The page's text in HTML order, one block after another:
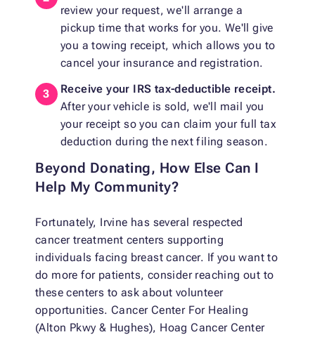
review your request, we'll arrange a
pickup time that works for you. We'll give
you a towing receipt, which allows you to
cancel your insurance and registration.
Receive your IRS tax-deductible receipt.
After your vehicle is sold, we'll mail you
your receipt so you can claim your full tax
deduction during the next filing season.
Beyond Donating, How Else Can I
Help My Community?
Fortunately, Irvine has several respected
cancer treatment centers supporting
individuals facing breast cancer. If you want to
do more for patients, consider reaching out to
these centers to ask about volunteer
opportunities. Cancer Center For Healing
(Alton Pkwy & Hughes), Hoag Cancer Center